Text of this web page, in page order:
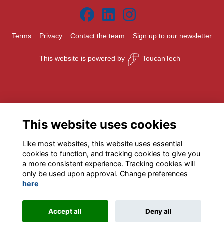
Terms Privacy Contact the team Sign up to our newsletter
This website is powered by ToucanTech
This website uses cookies
Like most websites, this website uses essential
cookies to function, and tracking cookies to give you
a more consistent experience. Tracking cookies will
only be used upon approval. Change preferences
here
Accept all Deny all